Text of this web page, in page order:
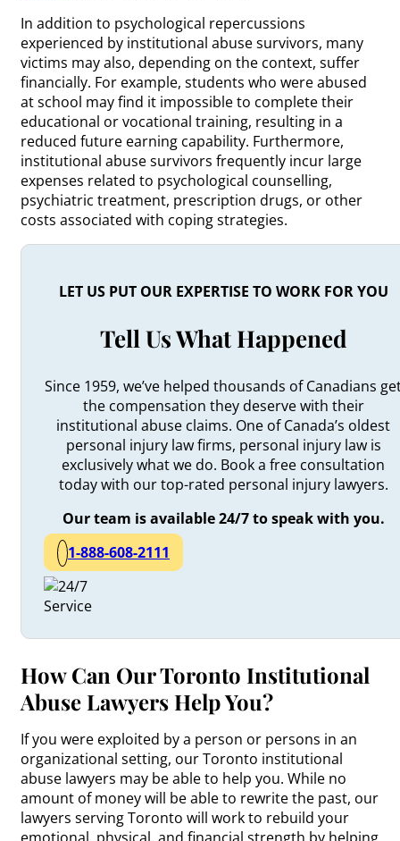
In addition to psychological repercussions
experienced by institutional abuse survivors, many
victims may also, depending on the context, suffer
financially. For example, students who were abused
at school may find it impossible to complete their
educational or vocational training, resulting in a
reduced future earning capability. Furthermore,
institutional abuse survivors frequently incur large
expenses related to psychological counselling,
psychiatric treatment, prescription drugs, or other
costs associated with coping strategies.
LET US PUT OUR EXPERTISE TO WORK FOR YOU
Tell Us What Happened
Since 1959, we’ve helped thousands of Canadians
the compensation they deserve with their
institutional abuse claims. One of Canada’s oldest
personal injury law firms, personal injury law is
exclusively what we do. Book a free consultation
today with our top-rated personal injury lawyers.
Our team is available 24/7 to speak with you.
1-888-608-2111
How Can Our Toronto Institutional
Abuse Lawyers Help You?
If you were exploited by a person or persons in an
organizational setting, our Toronto institutional
abuse lawyers may be able to help you. While no
amount of money will be able to rewrite the past, our
lawyers serving Toronto will work to rebuild your
emotional, physical, and financial strength by helping